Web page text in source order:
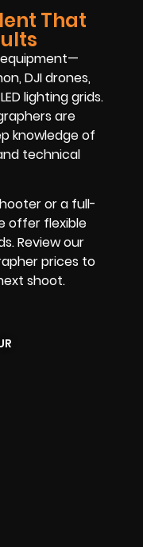
That
DJI drones,
lighting grids.
are
knowledge of
technical
or a full-
offer flexible
Review our
prices to
shoot.